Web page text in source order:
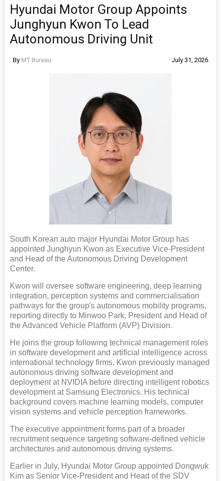
Hyundai Motor Group Appoints
Junghyun Kwon To Lead
Autonomous Driving Unit
By MT Bureau July 31, 2026
South Korean auto major Hyundai Motor Group has
appointed Junghyun Kwon as Executive Vice-President
and Head of the Autonomous Driving Development
Center.
Kwon will oversee software engineering, deep learning
integration, perception systems and commercialisation
pathways for the group's autonomous mobility programs,
reporting directly to Minwoo Park, President and Head of
the Advanced Vehicle Platform (AVP) Division.
He joins the group following technical management roles
in software development and artificial intelligence across
international technology firms. Kwon previously managed
autonomous driving software development and
deployment at NVIDIA before directing intelligent robotics
development at Samsung Electronics. His technical
background covers machine learning models, computer
vision systems and vehicle perception frameworks.
The executive appointment forms part of a broader
recruitment sequence targeting software-defined vehicle
architectures and autonomous driving systems.
Earlier in July, Hyundai Motor Group appointed Dongwuk
Kim as Senior Vice-President and Head of the SDV